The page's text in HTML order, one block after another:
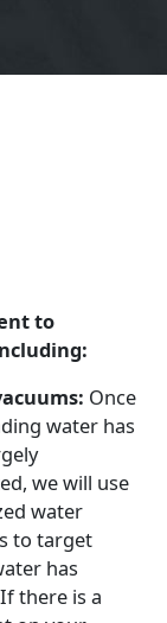
to
Once
water has
we will use
water
to target
has
there is a